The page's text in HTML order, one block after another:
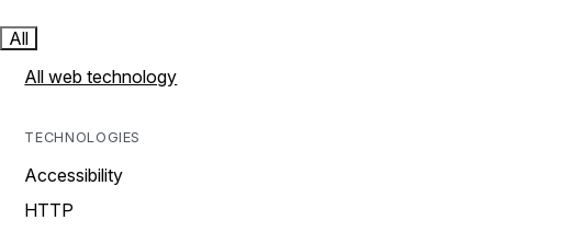
All
All web technology
TECHNOLOGIES
Accessibility
HTTP